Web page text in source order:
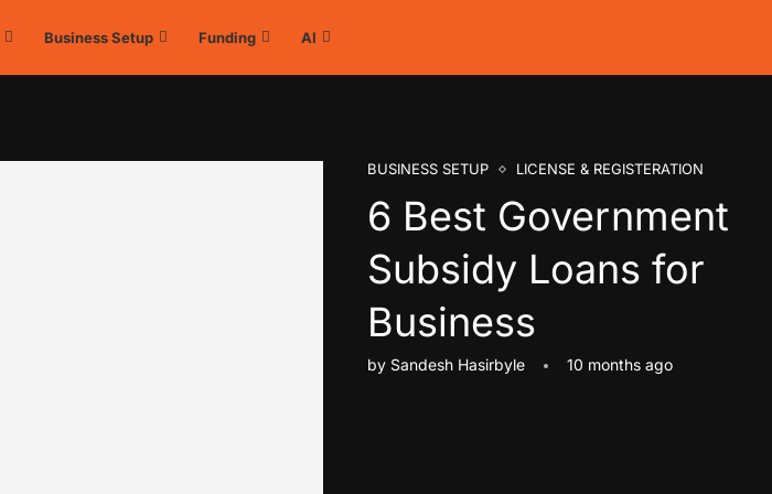
Business Setup Funding AI
BUSINESS SETUP LICENSE & REGISTERATION
6 Best Government
Subsidy Loans for
Business
by Sandesh Hasirbyle 10 months ago